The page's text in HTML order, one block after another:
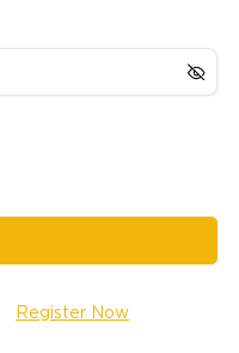
Register Now